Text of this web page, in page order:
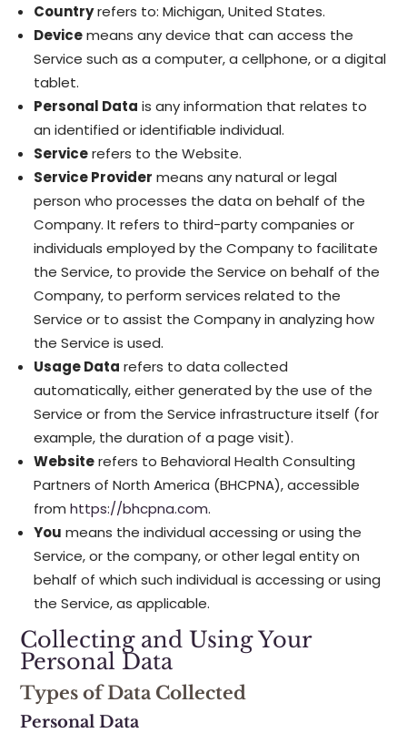
Countryrefers to: Michigan, United States.
Devicemeans any device that can access the
Service such as a computer, a cellphone, or a digital
tablet.
Personal Data is any information that relates to
an identified or identifiable individual.
Servicerefers to the Website.
Service Provider means any natural or legal
person who processes the data on behalf of the
Company. It refers to third-party companies or
individuals employed by the Company to facilitate
the Service, to provide the Service on behalf of the
Company, to perform services related to the
Service or to assist the Company in analyzing how
the Service is used.
Usage Data refers to data collected
automatically, either generated by the use of the
Service or from the Service infrastructure itself (for
example, the duration of a page visit).
Websiterefers to Behavioral Health Consulting
Partners of North America (BHCPNA), accessible
fromhttps://bhcpna.com.
You means the individual accessing or using the
Service, or the company, or other legal entity on
behalf of which such individual is accessing or using
the Service, as applicable.
Collecting and Using Your
Personal Data
Types of Data Collected
Personal Data